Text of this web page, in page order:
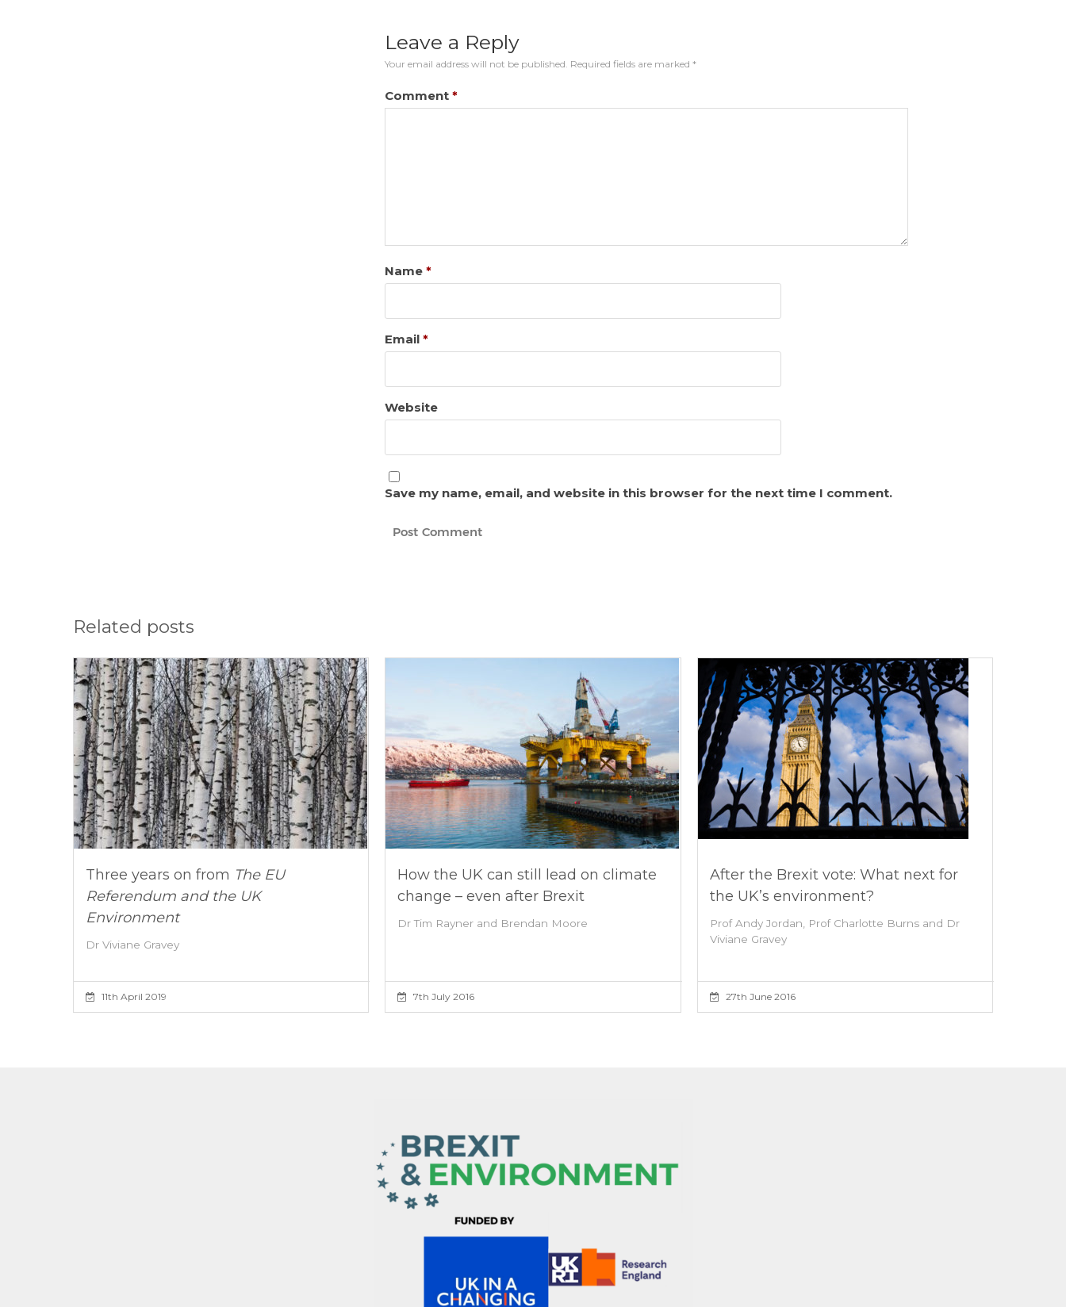
Leave a Reply
Your email address will not be published. Required fields are marked*
Comment*
Name*
Email*
Website
Save my name, email, and website in this browser for the next time I comment.
Related posts
Three years on from The EU
Referendum and the UK
Environment
Dr Viviane Gravey
11th April 2019
How the UK can still lead on climate
change – even after Brexit
Dr Tim Rayner and Brendan Moore
7th July 2016
After the Brexit vote: What next for
the UK’s environment?
Prof Andy Jordan, Prof Charlotte Burns and Dr
Viviane Gravey
27th June 2016